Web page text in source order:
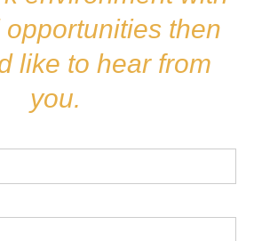
then
like to hear from
you.